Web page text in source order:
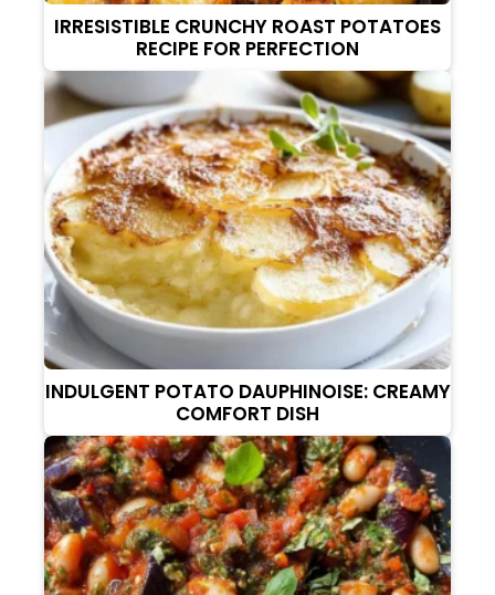
IRRESISTIBLE CRUNCHY ROAST POTATOES
RECIPE FOR PERFECTION
INDULGENT POTATO DAUPHINOISE: CREAMY
COMFORT DISH